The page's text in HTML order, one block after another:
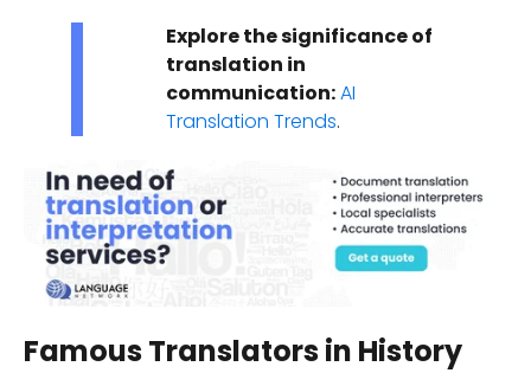
Explore the significance of
translation in
communication:AI
Translation Trends.
Famous Translators in History